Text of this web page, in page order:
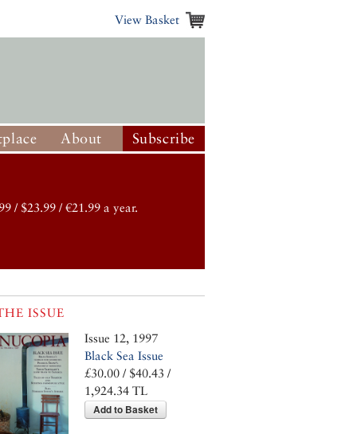
View Basket
About Subscribe
/ $23.99 / €21.99 a year.
ISSUE
Issue 12, 1997
Black Sea Issue
£30.00 / $40.43 /
1,924.34 TL
Add to Basket